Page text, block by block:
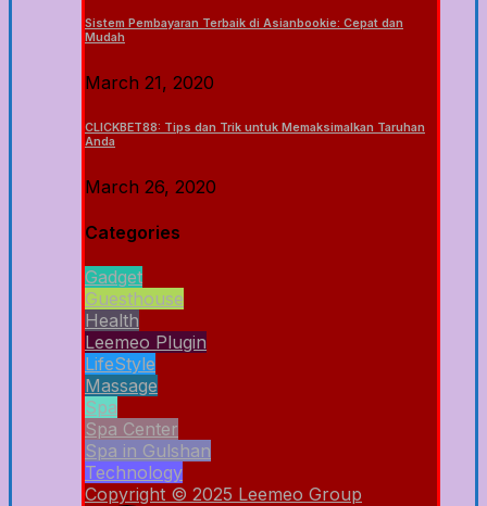
Sistem Pembayaran Terbaik di Asianbookie: Cepat dan
Mudah
March 21, 2020
CLICKBET88: Tips dan Trik untuk Memaksimalkan Taruhan
Anda
March 26, 2020
Categories
Gadget
Guesthouse
Health
Leemeo Plugin
LifeStyle
Massage
Spa
Spa Center
Spa in Gulshan
Technology
Copyright © 2025 Leemeo Group